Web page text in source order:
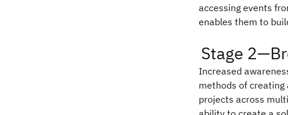
accessing events
enables them to
Stage
Increased
methods of
projects across